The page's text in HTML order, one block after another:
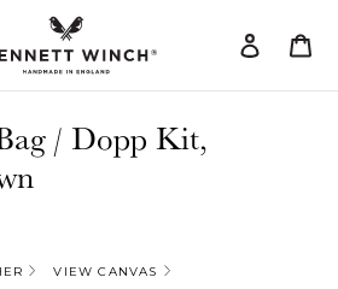
Log
/ Dopp Kit,
VIEW CANVAS